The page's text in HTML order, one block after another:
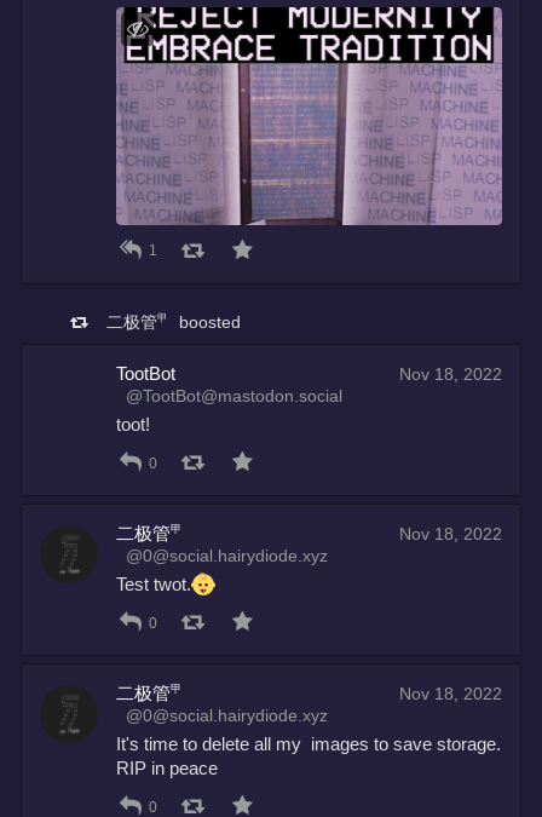
1
二极管㆙ boosted
Nov 18, 2022
TootBot
@TootBot@mastodon.social
toot!
0
Nov 18, 2022
二极管㆙
@0@social.hairydiode.xyz
Test twot.
0
Nov 18, 2022
二极管㆙
@0@social.hairydiode.xyz
It's time to delete all my  images to save storage.
RIP in peace
0